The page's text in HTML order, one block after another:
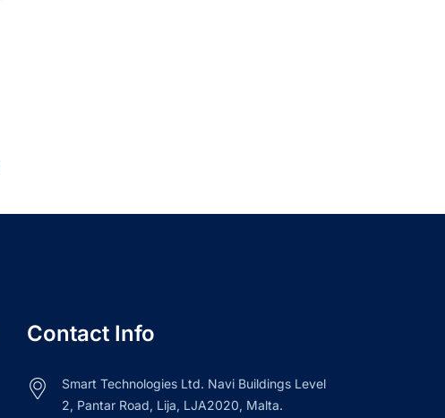
Contact Info
Smart Technologies Ltd. Navi Buildings Level
2, Pantar Road, Lija, LJA2020, Malta.